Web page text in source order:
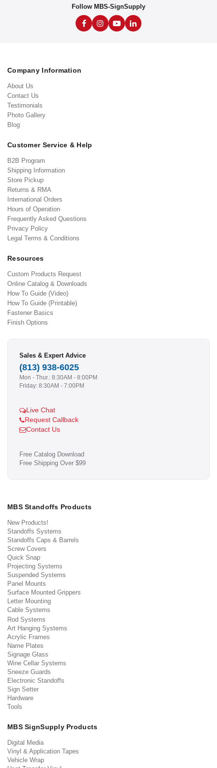
Follow MBS-SignSupply
Company Information
About Us
Contact Us
Testimonials
Photo Gallery
Blog
Customer Service & Help
B2B Program
Shipping Information
Store Pickup
Returns & RMA
International Orders
Hours of Operation
Frequently Asked Questions
Privacy Policy
Legal Terms & Conditions
Resources
Custom Products Request
Online Catalog & Downloads
How To Guide (Video)
How To Guide (Printable)
Fastener Basics
Finish Options
Sales & Expert Advice
(813) 938-6025
Mon - Thur.: 8:30AM - 8:00PM
Friday: 8:30AM - 7:00PM
Live Chat
Request Callback
Contact Us
Free Catalog Download
Free Shipping Over $99
MBS Standoffs Products
New Products!
Standoffs Systems
Standoffs Caps & Barrels
Screw Covers
Quick Snap
Projecting Systems
Suspended Systems
Panel Mounts
Surface Mounted Grippers
Letter Mounting
Cable Systems
Rod Systems
Art Hanging Systems
Acrylic Frames
Name Plates
Signage Glass
Wine Cellar Systems
Sneeze Guards
Electronic Standoffs
Sign Setter
Hardware
Tools
MBS SignSupply Products
Digital Media
Vinyl & Application Tapes
Vehicle Wrap